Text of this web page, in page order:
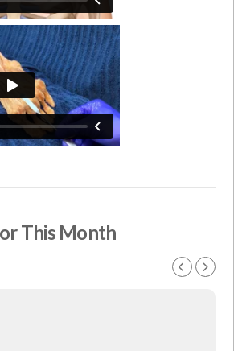
This Month